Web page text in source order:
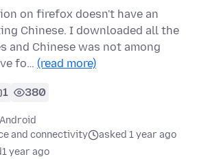
on firefox doesn't have an
Chinese. I downloaded all the
and Chinese was not among
fo… (read more)
1 380
and connectivity
asked 1 year ago
1 year ago